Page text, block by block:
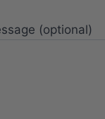
(optional)